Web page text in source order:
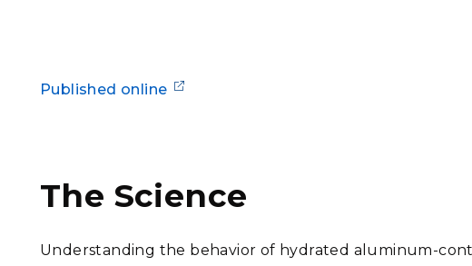
Published online
The Science
Understanding the behavior of hydrated aluminum-